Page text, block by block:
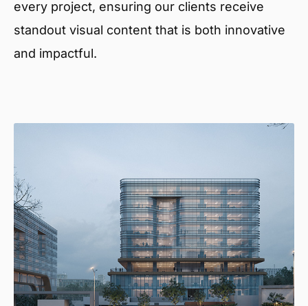
every project, ensuring our clients receive
standout visual content that is both innovative
and impactful.